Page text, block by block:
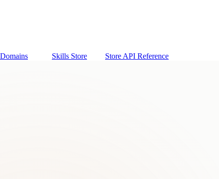
Domains Skills Store Store API Reference